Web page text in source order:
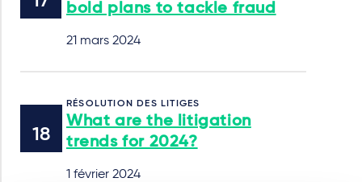
bold plans to tackle fraud
21 mars 2024
RÉSOLUTION DES LITIGES
What are the litigation
trends for 2024?
1 février 2024